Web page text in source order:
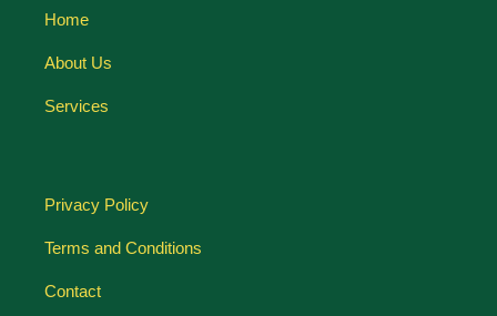
Home
About Us
Services
Privacy Policy
Terms and Conditions
Contact